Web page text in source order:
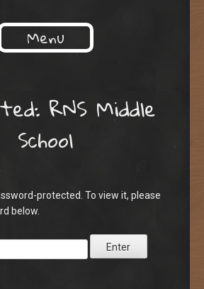
Menu
RNS Middle
School
protected. To view it, please
below.